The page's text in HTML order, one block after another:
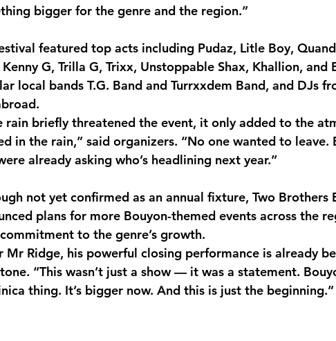
bigger for the genre and the region.”
featured top acts including Pudaz, Litle Boy,
G, Trilla G, Trixx, Unstoppable Shax, Khallion, and
local bands T.G. Band and Turrxxdem Band, and DJs
rain briefly threatened the event, it only added to the
in the rain,” said organizers. “No one wanted to leave.
already asking who’s headlining next year.”
not yet confirmed as an annual fixture, Two Brothers
plans for more Bouyon-themed events across the
to the genre’s growth.
Mr Ridge, his powerful closing performance is already
“This wasn’t just a show — it was a statement.
thing. It’s bigger now. And this is just the beginning.”